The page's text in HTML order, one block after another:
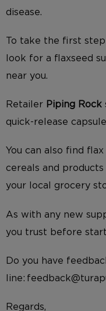
disease.
To take the first
look for a flaxseed
near you.
Retailer Piping Rock
quick-release
You can also find
cereals and
your local grocery
As with any new
you trust before
Do you have
line:
Regards,